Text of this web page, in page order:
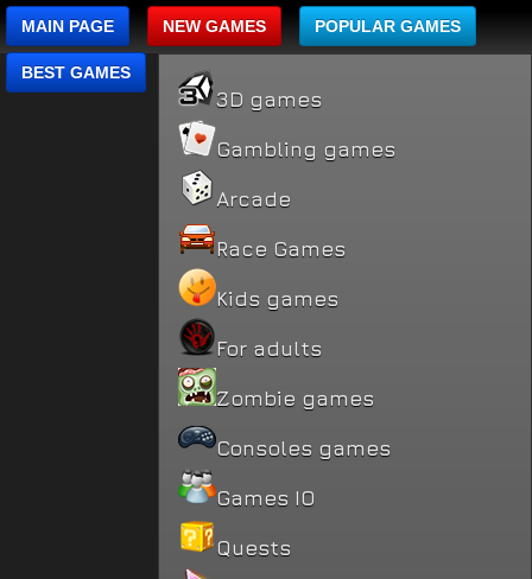
MAIN PAGE NEW GAMES POPULAR GAMES
BEST GAMES
3D games
Gambling games
Arcade
Race Games
Kids games
For adults
Zombie games
Consoles games
Games IO
Quests